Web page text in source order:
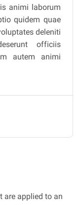
animi laborum
quidem quae
deleniti
officiis
autem animi
are applied to an